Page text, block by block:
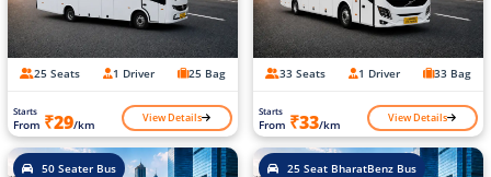
25 Seats 1 Driver 25 Bag
Starts
From ₹29/km View Details
33 Seats 1 Driver 33 Bag
Starts
From ₹33/km View Details
50 Seater Bus 25 Seat BharatBenz Bus